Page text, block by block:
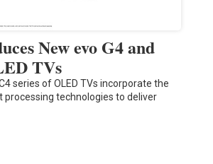
New evo G4 and
TVs
C4 series of OLED TVs incorporate the
processing technologies to deliver